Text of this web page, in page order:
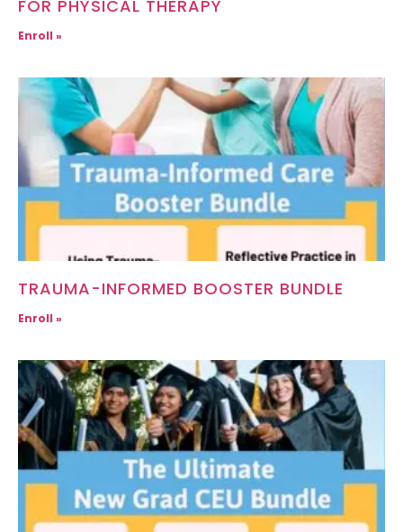
FOR PHYSICAL THERAPY
Enroll »
TRAUMA-INFORMED BOOSTER BUNDLE
Enroll »